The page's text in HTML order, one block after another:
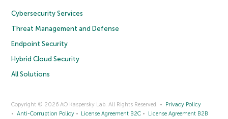
Cybersecurity Services
Threat Management and Defense
Endpoint Security
Hybrid Cloud Security
All Solutions
Copyright © 2026 AO Kaspersky Lab. All Rights Reserved.
Privacy Policy
Anti-Corruption Policy
License Agreement B2C License Agreement B2B